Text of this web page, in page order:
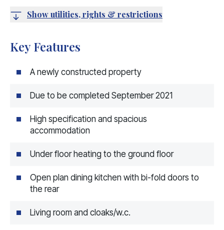
Show utilities, rights & restrictions
Key Features
A newly constructed property
Due to be completed September 2021
High specification and spacious
accommodation
Under floor heating to the ground floor
Open plan dining kitchen with bi-fold doors to
the rear
Living room and cloaks/w.c.